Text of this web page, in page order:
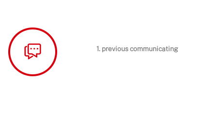
1. previous communicating